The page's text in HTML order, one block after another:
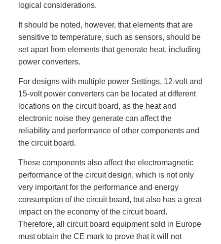
logical considerations.
It should be noted, however, that elements that are
sensitive to temperature, such as sensors, should be
set apart from elements that generate heat, including
power converters.
For designs with multiple power Settings, 12-volt and
15-volt power converters can be located at different
locations on the circuit board, as the heat and
electronic noise they generate can affect the
reliability and performance of other components and
the circuit board.
These components also affect the electromagnetic
performance of the circuit design, which is not only
very important for the performance and energy
consumption of the circuit board, but also has a great
impact on the economy of the circuit board.
Therefore, all circuit board equipment sold in Europe
must obtain the CE mark to prove that it will not